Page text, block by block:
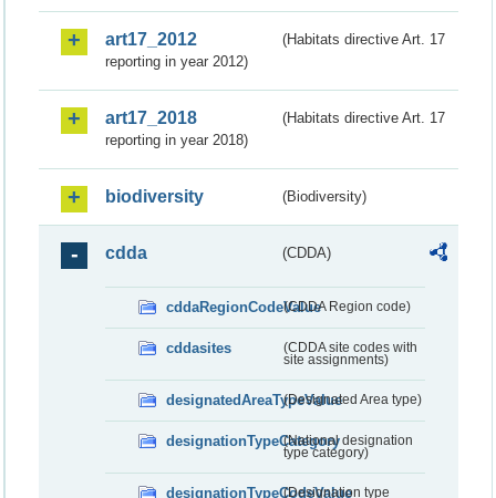
art17_2012
(Habitats directive Art. 17
reporting in year 2012)
art17_2018
(Habitats directive Art. 17
reporting in year 2018)
biodiversity (Biodiversity)
cdda (CDDA)
cddaRegionCodeValue(CDDA Region code)
cddasites
(CDDA site codes with
site assignments)
designatedAreaTypeValue(Designated Area type)
designationTypeCategory(National designation
type category)
designationTypeCodeValue
(Designation type